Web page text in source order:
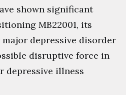
shown significant
MB22001, its
depressive disorder
disruptive force in
depressive illness